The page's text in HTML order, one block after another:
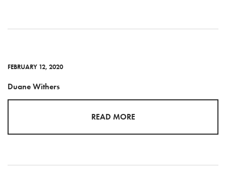
FEBRUARY 12, 2020
Duane Withers
READ MORE